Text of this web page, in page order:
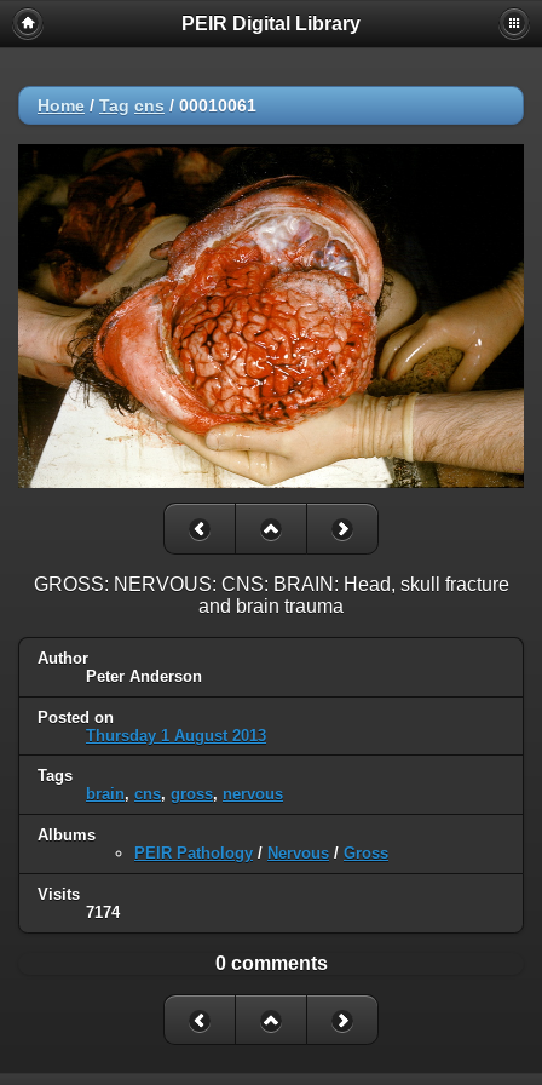
PEIR Digital Library
Home / Tag cns / 00010061
GROSS: NERVOUS: CNS: BRAIN: Head, skull fracture
and brain trauma
Author
Peter Anderson
Posted on
Thursday 1 August 2013
Tags
brain, cns, gross, nervous
Albums
PEIR Pathology / Nervous / Gross
Visits
7174
0 comments